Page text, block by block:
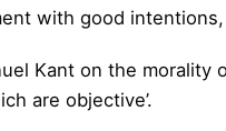
with good
Kant on the
are objective’.